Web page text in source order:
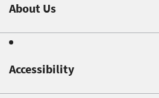
About Us
Accessibility